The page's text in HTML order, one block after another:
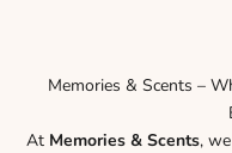
Memories & Scents –
At Memories & Scents,